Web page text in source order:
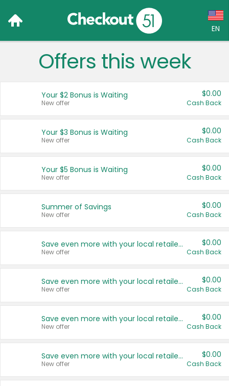
EN
Language:
Français (CA)
United States
Offers this week
Your $2 Bonus is Waiting
New offer
$0.00
Cash Back
Your $3 Bonus is Waiting
New offer
$0.00
Cash Back
Your $5 Bonus is Waiting
New offer
$0.00
Cash Back
Summer of Savings
New offer
$0.00
Cash Back
Save even more with your local retailers
New offer
$0.00
Cash Back
Save even more with your local retailers
New offer
$0.00
Cash Back
Save even more with your local retailers
New offer
$0.00
Cash Back
Save even more with your local retailers
New offer
$0.00
Cash Back